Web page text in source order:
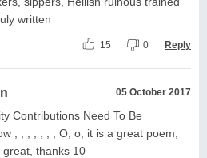
written
15 0 Reply
05 October 2017
Contributions Need To Be
, , , , , , , O, o, it is a great poem,
thanks 10